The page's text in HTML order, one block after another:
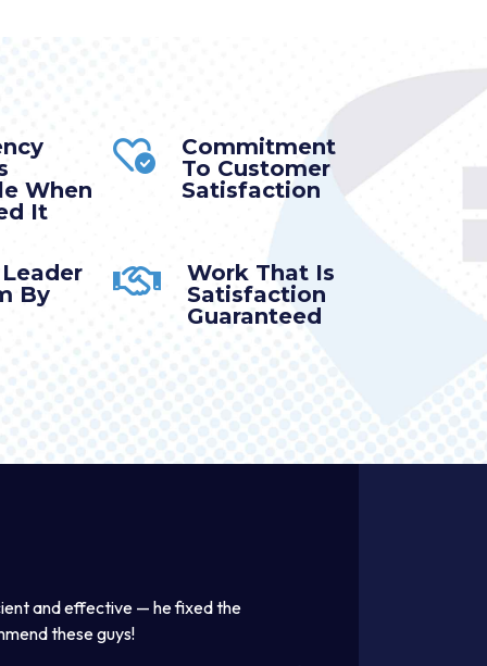
When
It
Commitment
To Customer
Satisfaction
By
Work That Is
Satisfaction
Guaranteed
— he fixed the
guys!
Thomas was awesome. He was a